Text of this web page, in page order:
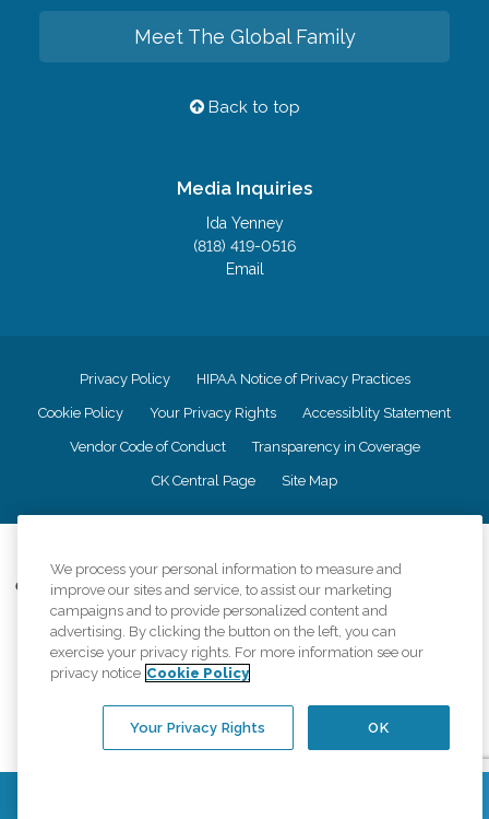
Meet The Global Family
Back to top
Media Inquiries
Ida Yenney
(818) 419-0516
Email
Privacy Policy HIPAA Notice of Privacy Practices
Cookie Policy Your Privacy Rights Accessiblity Statement
Vendor Code of Conduct Transparency in Coverage
CK Central Page Site Map
Comfort Keepers adheres to the principles of truth in advertising, and all
information accurately represents the organizations scope of services
provided, licenses, price claims or testimonials. Comfort Keepers is an
equal opportunity employer.
An international network, where most offices are independently owned and
regulations..
We process your personal information to measure and
improve our sites and service, to assist our marketing
campaigns and to provide personalized content and
advertising. By clicking the button on the left, you can
exercise your privacy rights. For more information see our
privacy notice Cookie Policy
OK
Your Privacy Rights